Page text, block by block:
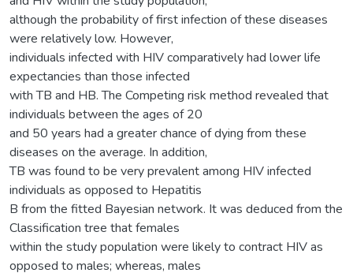
although the probability of first infection of these diseases
were relatively low. However,
individuals infected with HIV comparatively had lower life
expectancies than those infected
with TB and HB. The Competing risk method revealed that
individuals between the ages of 20
and 50 years had a greater chance of dying from these
diseases on the average. In addition,
TB was found to be very prevalent among HIV infected
individuals as opposed to Hepatitis
B from the fitted Bayesian network. It was deduced from the
Classification tree that females
within the study population were likely to contract HIV as
opposed to males; whereas, males